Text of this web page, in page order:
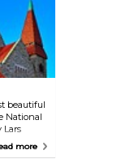
beautiful
National
Lars
more